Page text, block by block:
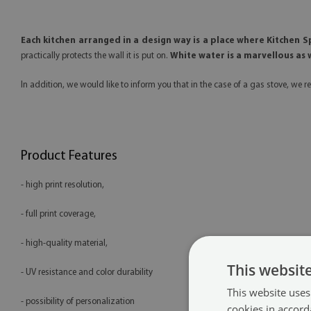
Each kitchen arranged in a design way is a place where Kitchen
practically protects the wall it is put on. White water is a marvellous
In addition, we would like to inform you that in the case of a gas stove,
Product Features
- high print resolution,
- full print coverage,
- high-quality material,
- UV resistance and color durability
- possibility of personalization
This
This website